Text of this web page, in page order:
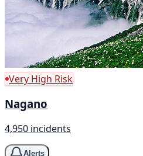
Very High Risk
Nagano
4,950 incidents
Alerts